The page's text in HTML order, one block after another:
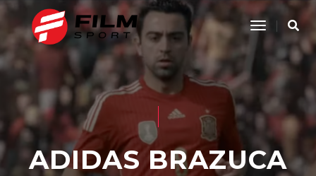
Toggle
Navigation
ADIDAS BRAZUCA